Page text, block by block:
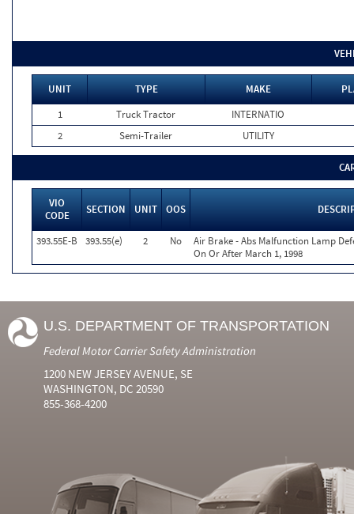
UNIT TYPE MAKE
1
Truck Tractor
INTERNATIO
2
Semi-Trailer UTILITY
VIO
CODE
SECTION UNIT OOS
393.55E-B 393.55(e) 2 No
Air Brake - Abs Malfunction Lamp
On Or After March 1, 1998
U.S. DEPARTMENT OF TRANSPORTATION
Federal Motor Carrier Safety Administration
1200 NEW JERSEY AVENUE, SE
WASHINGTON, DC 20590
855-368-4200